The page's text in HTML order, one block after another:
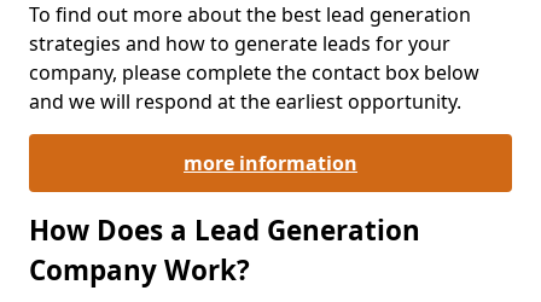
To find out more about the best lead generation
strategies and how to generate leads for your
company, please complete the contact box below
and we will respond at the earliest opportunity.
more information
How Does a Lead Generation
Company Work?